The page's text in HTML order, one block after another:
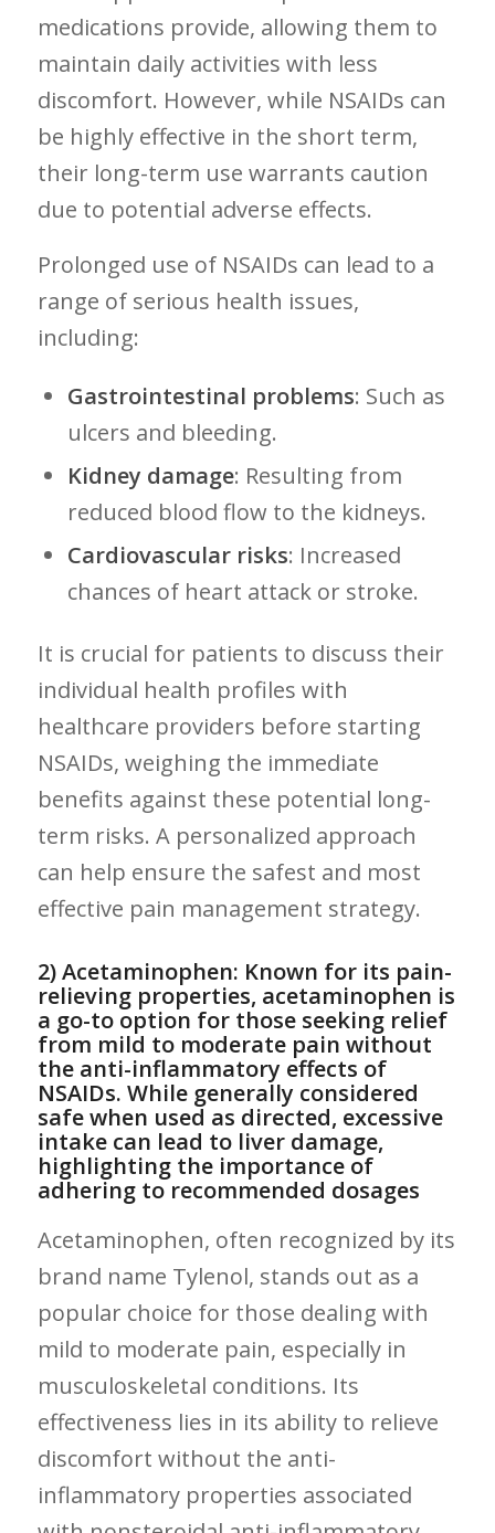
medications provide, allowing them to
maintain daily activities with less
discomfort. However, while NSAIDs can
be highly effective in the short term,
their long-term ‍use warrants ⁣caution
‍due to potential adverse effects.
Prolonged use of NSAIDs can lead to a
⁣range of serious health issues,
including:
Gastrointestinal problems: Such as
ulcers and bleeding.
Kidney damage: Resulting from
reduced blood flow to the kidneys.
Cardiovascular‌ risks: Increased
chances of heart attack or stroke.
It is crucial for‌ patients to discuss their⁢
individual health profiles with
healthcare providers before starting
NSAIDs, weighing the immediate
benefits against these potential long-
term risks. A​ personalized approach
can help ensure the safest and most
effective pain management strategy.
2) Acetaminophen: Known for its pain-
relieving properties, acetaminophen is
a go-to option for those seeking relief
from mild⁢ to moderate pain without
the anti-inflammatory effects of
NSAIDs. While generally considered
safe when used as directed, excessive
intake⁣ can lead to liver damage,
highlighting the importance of
adhering ⁤to recommended dosages
Acetaminophen, often recognized by its
brand name Tylenol, stands out as a
popular choice for those dealing with
mild to moderate pain, especially in
musculoskeletal conditions. Its
effectiveness lies in its ability to relieve
discomfort without ‍the anti-
inflammatory properties associated